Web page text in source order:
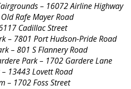
– 16072 Airline Highway
Rafe Mayer Road
Cadillac Street
– 7801 Port Hudson-Pride Road
– 801 S Flannery Road
Park – 1702 Gardere Lane
– 13443 Lovett Road
– 1702 Foss Street